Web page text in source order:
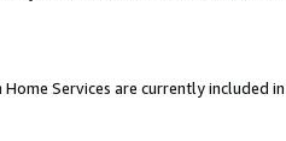
Home Services are currently included